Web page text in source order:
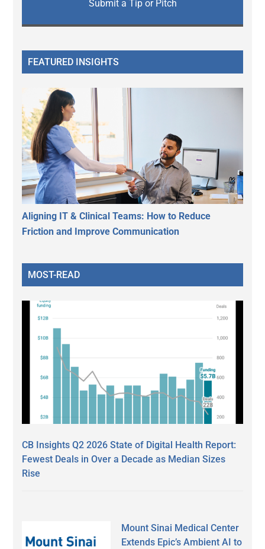
Submit a Tip or Pitch
FEATURED INSIGHTS
Aligning IT & Clinical Teams: How to Reduce
Friction and Improve Communication
MOST-READ
CB Insights Q2 2026 State of Digital Health Report:
Fewest Deals in Over a Decade as Median Sizes
Rise
Mount Sinai Medical Center
Extends Epic’s Ambient AI to